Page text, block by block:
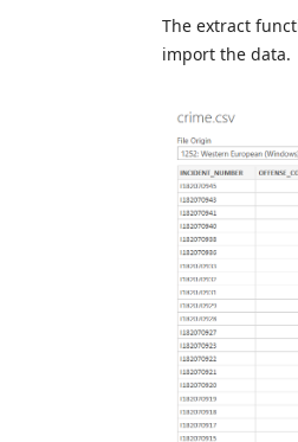
The extract
import the data.